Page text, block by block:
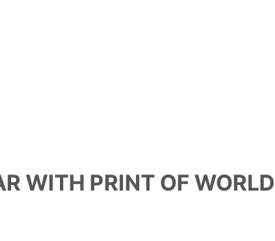
WITH PRINT OF WORLD